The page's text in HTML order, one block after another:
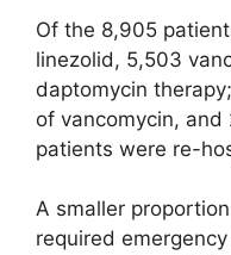
Of the 8,905
linezolid, 5,503
daptomycin
of vancomycin, and
patients were re-
A smaller
required